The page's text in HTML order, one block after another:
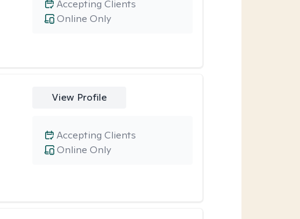
Online Only
Accepting Clients
View Profile
Online Only
Accepting Clients